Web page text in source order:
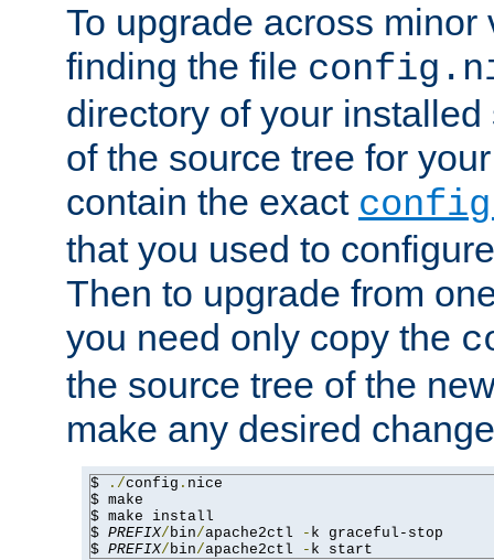
To upgrade across minor
finding the file
directory of your
of the source tree for
contain the exact
that you used to
Then to upgrade from
you need only copy the
the source tree of the
make any desired
$ ./config . nice
$ make
$ make install
$ PREFIX/bin/apache2ctl - k graceful-stop
$ PREFIX/bin/apache2ctl - k start